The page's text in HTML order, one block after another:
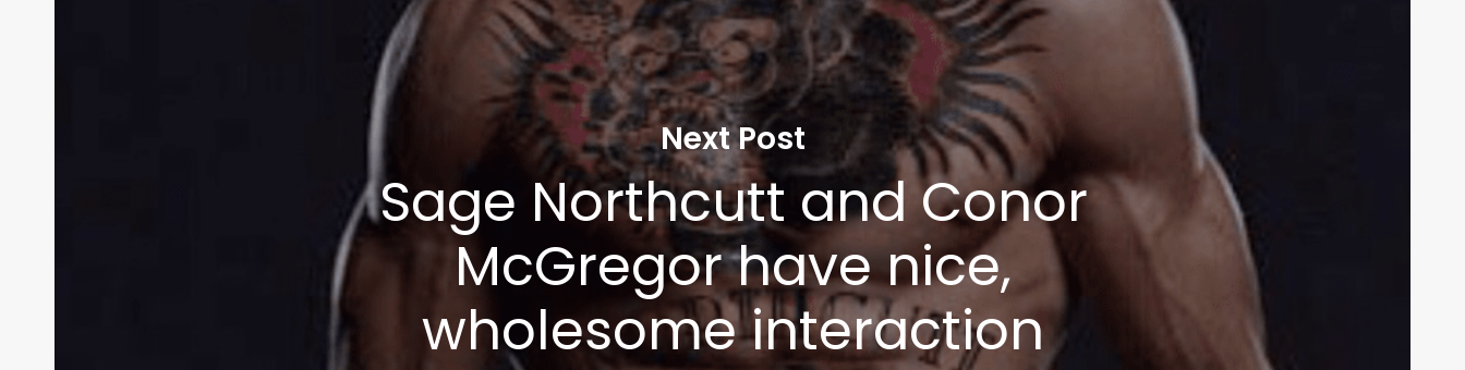
Next Post
Sage Northcutt and Conor
McGregor have nice,
wholesome interaction